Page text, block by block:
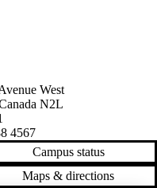
West
N2L
4567
Campus status
Maps & directions